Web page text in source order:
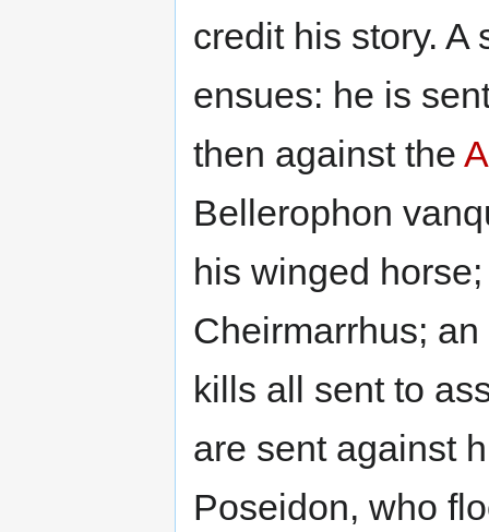
credit his story. A
ensues: he is
then against the
Bellerophon
his winged
Cheirmarrhus;
kills all sent to
are sent against
Poseidon, who